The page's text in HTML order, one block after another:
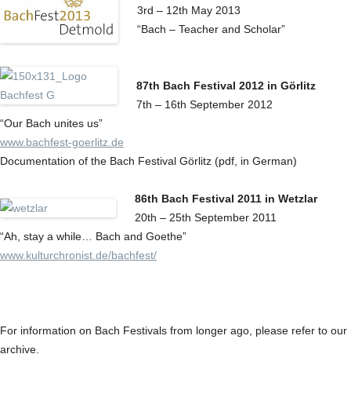
3rd – 12th May 2013
“Bach – Teacher and Scholar”
87th Bach Festival 2012 in Görlitz
7th – 16th September 2012
“Our Bach unites us”
www.bachfest-goerlitz.de
Documentation of the Bach Festival Görlitz (pdf, in German)
86th Bach Festival 2011 in Wetzlar
20th – 25th September 2011
“Ah, stay a while… Bach and Goethe”
www.kulturchronist.de/bachfest/
For information on Bach Festivals from longer ago, please refer to our
archive.